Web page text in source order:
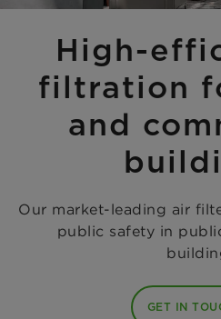
High-
filtration
and
Our market-leading air
public safety in
GET IN